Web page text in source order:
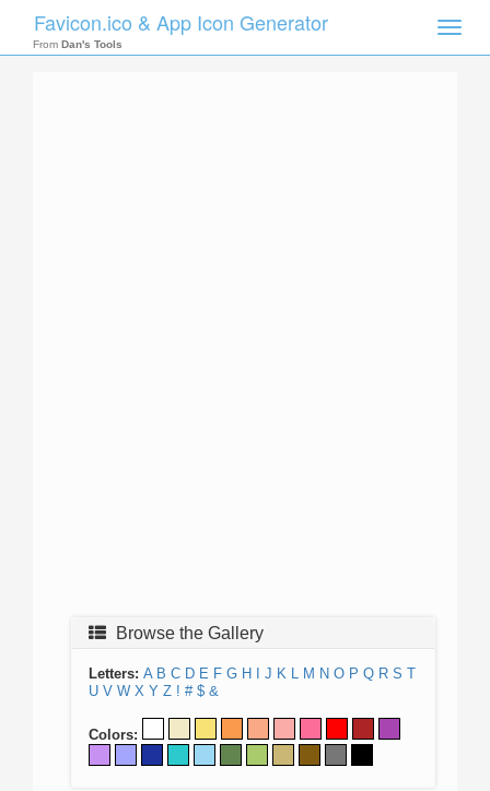
Toggle
Favicon.ico & App Icon Generator
From Dan's Tools
Browse the Gallery
Letters: A B C D E F G H J K L M N O P Q R S T
U V W X Y Z ! # $ &
Colors: